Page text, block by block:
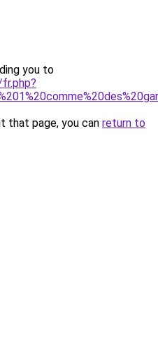
you to
that page, you can return to